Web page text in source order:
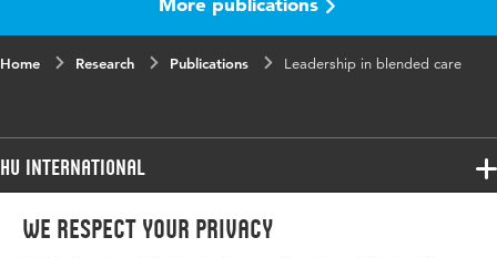
We respect your privacy
Home Research Publications Leadership in blended care
HU International
Programmes
Programmes